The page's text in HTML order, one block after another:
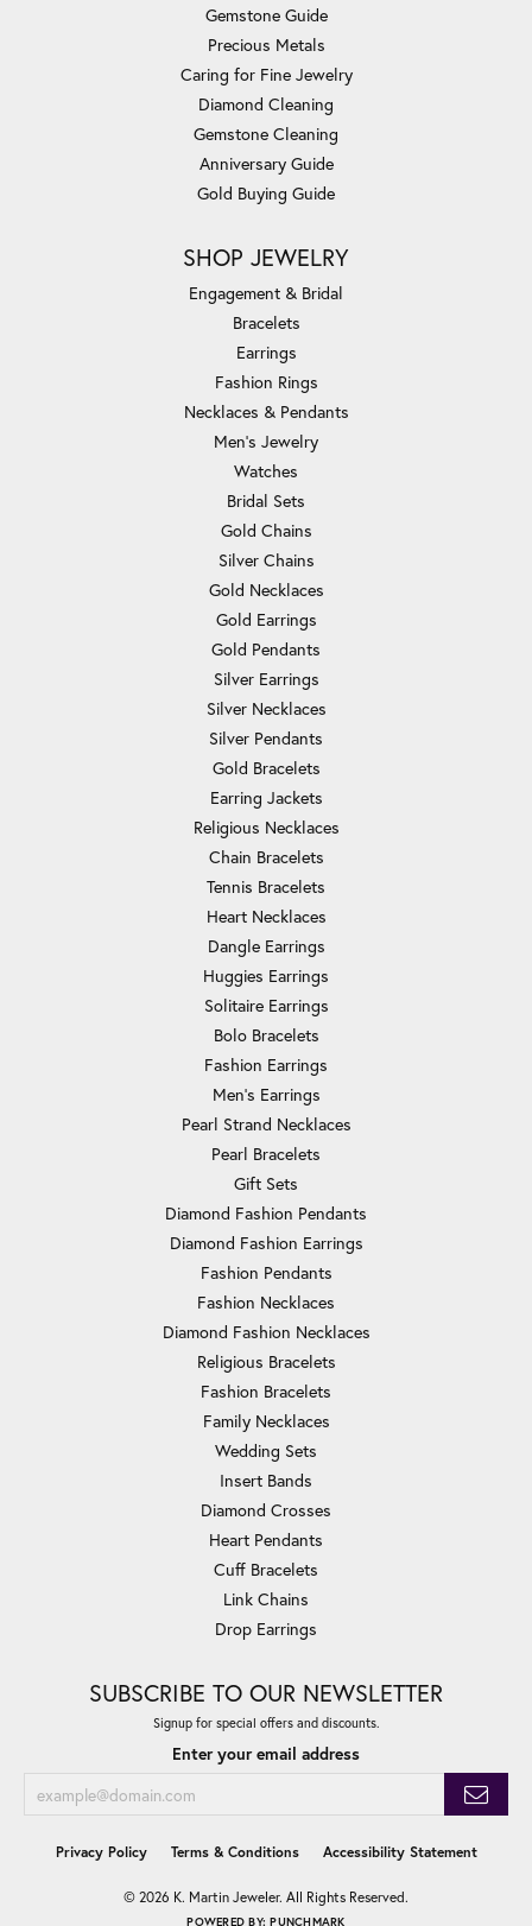
Gemstone Guide
Precious Metals
Caring for Fine Jewelry
Diamond Cleaning
Gemstone Cleaning
Anniversary Guide
Gold Buying Guide
SHOP JEWELRY
Engagement & Bridal
Bracelets
Earrings
Fashion Rings
Necklaces & Pendants
Men's Jewelry
Watches
Bridal Sets
Gold Chains
Silver Chains
Gold Necklaces
Gold Earrings
Gold Pendants
Silver Earrings
Silver Necklaces
Silver Pendants
Gold Bracelets
Earring Jackets
Religious Necklaces
Chain Bracelets
Tennis Bracelets
Heart Necklaces
Dangle Earrings
Huggies Earrings
Solitaire Earrings
Bolo Bracelets
Fashion Earrings
Men's Earrings
Pearl Strand Necklaces
Pearl Bracelets
Gift Sets
Diamond Fashion Pendants
Diamond Fashion Earrings
Fashion Pendants
Fashion Necklaces
Diamond Fashion Necklaces
Religious Bracelets
Fashion Bracelets
Family Necklaces
Wedding Sets
Insert Bands
Diamond Crosses
Heart Pendants
Cuff Bracelets
Link Chains
Drop Earrings
SUBSCRIBE TO OUR NEWSLETTER
Signup for special offers and discounts.
Enter your email address
Privacy Policy Terms & Conditions Accessibility Statement
© 2026 K. Martin Jeweler. All Rights Reserved.
POWERED BY:PUNCHMARK